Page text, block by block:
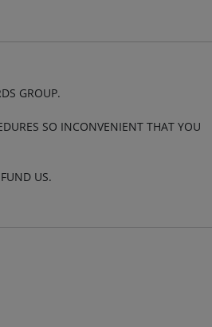
GROUP.
SO INCONVENIENT THAT YOU
US.